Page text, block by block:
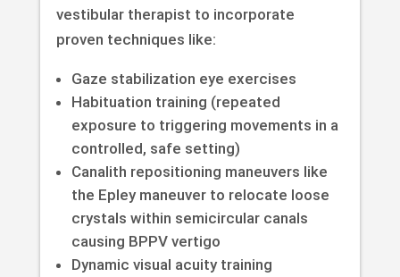
vestibular therapist to incorporate
proven techniques like:
Gaze stabilization eye exercises
Habituation training (repeated
exposure to triggering movements in a
controlled, safe setting)
Canalith repositioning maneuvers like
the Epley maneuver to relocate loose
crystals within semicircular canals
causing BPPV vertigo
Dynamic visual acuity training